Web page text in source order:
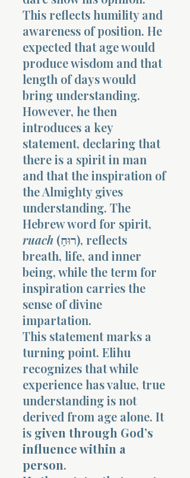
This reflects humility and
awareness of position. He
expected that age would
produce wisdom and that
length of days would
bring understanding.
However, he then
introduces a key
statement, declaring that
there is a spirit in man
and that the inspiration of
the Almighty gives
understanding. The
Hebrew word for spirit,
ruach (רוּחַ), reflects
breath, life, and inner
being, while the term for
inspiration carries the
sense of divine
impartation.
This statement marks a
turning point. Elihu
recognizes that while
experience has value, true
understanding is not
derived from age alone. It
is given through God’s
influence within a
person.